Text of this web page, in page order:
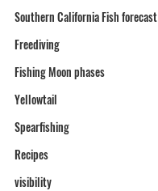
Southern California Fish forecast
Freediving
Fishing Moon phases
Yellowtail
Spearfishing
Recipes
visibility